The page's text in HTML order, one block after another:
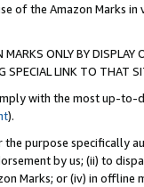
of the Amazon Marks
ONLY BY
SPECIAL LINK TO THAT
with the most up-
).
purpose specifically
by us; (ii) to
Marks; or (iv) in offline